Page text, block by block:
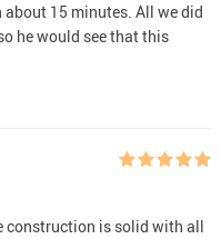
15 minutes. All we did
he would see that this
construction is solid with all